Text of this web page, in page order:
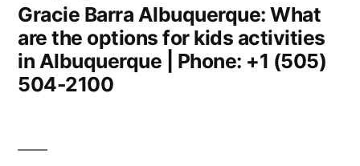
Gracie Barra Albuquerque: What
are the options for kids activities
in Albuquerque | Phone: +1 (505)
504-2100